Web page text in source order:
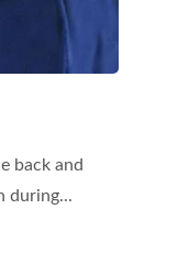
back and
during...